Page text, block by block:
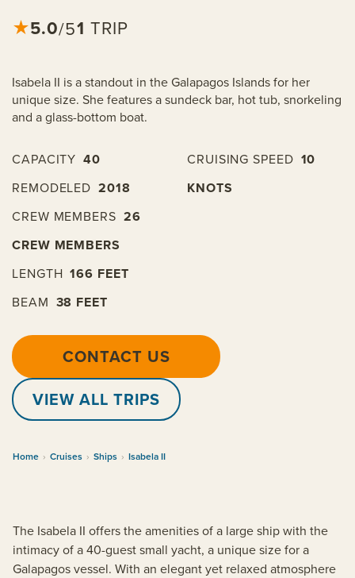
★5.0/51 TRIP
Isabela II is a standout in the Galapagos Islands for her
unique size. She features a sundeck bar, hot tub, snorkeling
and a glass-bottom boat.
CAPACITY 40
REMODELED 2018
CREW MEMBERS 26
CREW MEMBERS
LENGTH 166 FEET
BEAM 38 FEET
CRUISING SPEED 10
KNOTS
CONTACT US
VIEW ALL TRIPS
Home › Cruises › Ships › Isabela II
The Isabela II offers the amenities of a large ship with the
intimacy of a 40-guest small yacht, a unique size for a
Galapagos vessel. With an elegant yet relaxed atmosphere